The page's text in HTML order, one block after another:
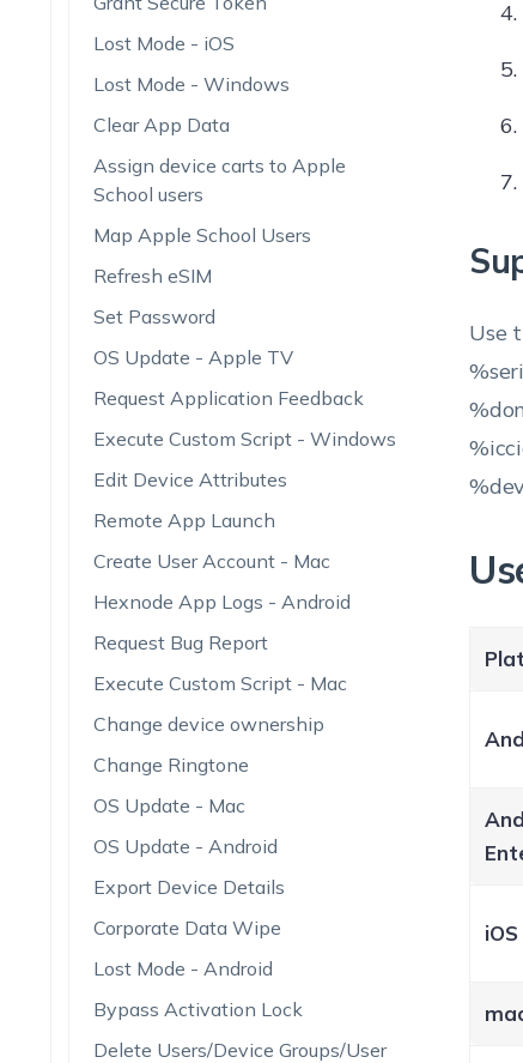
Lost Mode - iOS
Lost Mode - Windows
Clear App Data
Assign device carts to Apple
School users
Map Apple School Users
Refresh eSIM
Set Password
OS Update - Apple TV
Request Application Feedback
Execute Custom Script - Windows
Edit Device Attributes
Remote App Launch
Create User Account - Mac
Hexnode App Logs - Android
Request Bug Report
Execute Custom Script - Mac
Change device ownership
Change Ringtone
OS Update - Mac
OS Update - Android
Export Device Details
Corporate Data Wipe
Lost Mode - Android
Bypass Activation Lock
Delete Users/Device Groups/User
Use